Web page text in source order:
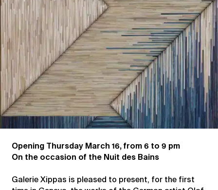
grandi
Opening Thursday March 16, from 6 to 9 pm
On the occasion of the Nuit des Bains
Galerie Xippas is pleased to present, for the first